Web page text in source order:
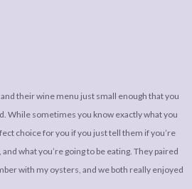
their wine menu just small enough that you
While sometimes you know exactly what you
choice for you if you just tell them if you’re
what you’re going to be eating. They paired
with my oysters, and we both really enjoyed